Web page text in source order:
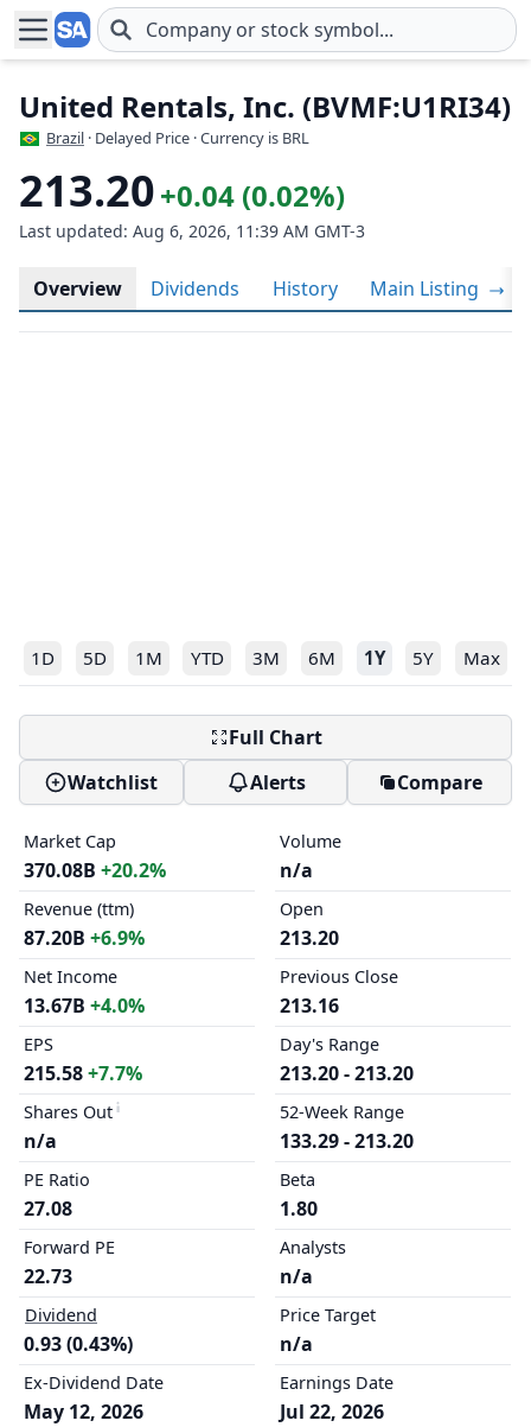
Skip to main content
United Rentals, Inc. (BVMF:U1RI34)
Brazil · Delayed Price · Currency is BRL
213.20+0.04 (0.02%)
Last updated: Aug 6, 2026, 11:39 AM GMT-3
Overview Dividends History Main Listing
1D 5D 1M YTD 3M 6M 1Y 5Y Max
Full Chart
Watchlist
Alerts Compare
Market Cap
370.08B +20.2%
Revenue (ttm)
87.20B +6.9%
Net Income
13.67B +4.0%
EPS
215.58+7.7%
Shares Out
n/a
PE Ratio
27.08
Forward PE
22.73
Dividend
0.93 (0.43%)
Ex-Dividend Date
May 12, 2026
Volume
n/a
Open
213.20
Previous Close
213.16
Day's Range
213.20 - 213.20
52-Week Range
133.29 - 213.20
Beta
1.80
Analysts
n/a
Price Target
n/a
Earnings Date
Jul 22, 2026